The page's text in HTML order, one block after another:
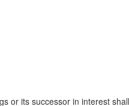
or its successor in interest